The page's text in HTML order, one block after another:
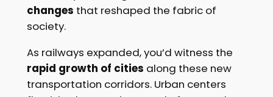
changes that reshaped the fabric of
society.
As railways expanded, you’d witness the
rapid growth of cities along these new
transportation corridors. Urban centers